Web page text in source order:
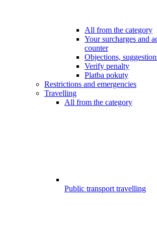
All from the category
Your surcharges and
counter
Objections,
Verify penalty
Platba pokuty
Restrictions and emergencies
Travelling
All from the category
Public transport travelling